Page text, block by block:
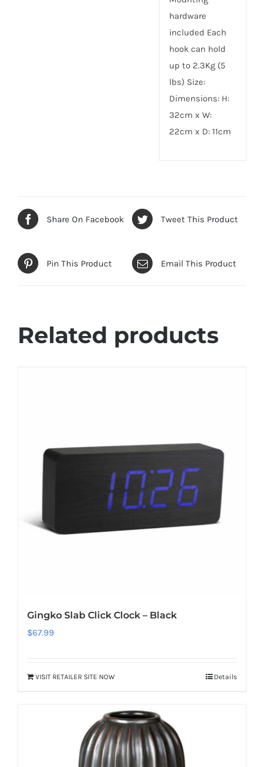
hardware
included Each
hook can hold
up to 2.3Kg (5
lbs) Size:
Dimensions: H:
32cm x W:
22cm x D: 11cm
Share On Facebook Tweet This Product
Pin This Product Email This Product
Related products
Gingko Slab Click Clock – Black
$67.99
VISIT RETAILER SITE NOW Details